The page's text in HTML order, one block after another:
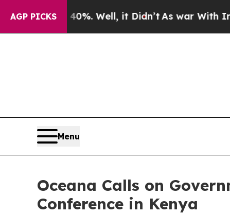
AGP PICKS
40%. Well, it Didn’t As war With Iran
Menu
Oceana Calls on
Conference in Kenya